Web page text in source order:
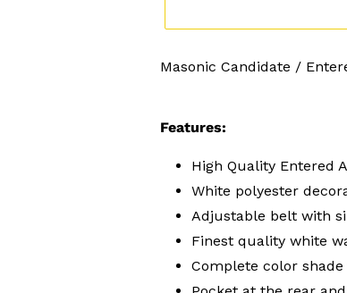
product
cart
Masonic Candidate /
Features:
High Quality Entered
White polyester
Adjustable belt with
Finest quality white
Complete color shade